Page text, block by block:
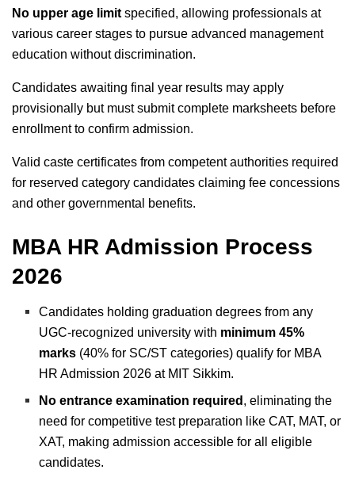
No upper age limitspecified, allowing professionals at
various career stages to pursue advanced management
education without discrimination.
Candidates awaiting final year results may apply
provisionally but must submit complete marksheets before
enrollment to confirm admission.
Valid caste certificates from competent authorities required
for reserved category candidates claiming fee concessions
and other governmental benefits.
MBA HR Admission Process
2026
Candidates holding graduation degrees from any
UGC-recognized university with minimum 45%
marks (40% for SC/ST categories) qualify for MBA
HR Admission 2026 at MIT Sikkim.
No entrance examination required , eliminating the
need for competitive test preparation like CAT, MAT, or
XAT, making admission accessible for all eligible
candidates.